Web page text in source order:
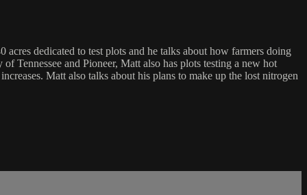
dedicated to test plots and he talks about how farmers doing
Tennessee and Pioneer, Matt also has plots testing a new hot
Matt also talks about his plans to make up the lost nitrogen